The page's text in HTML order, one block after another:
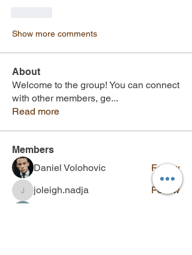
Show more comments
About
Welcome to the group! You can connect
with other members, ge...
Read more
Members
Daniel Volohovic
Follow
joleigh.nadja
joleigh.nadja
Follow